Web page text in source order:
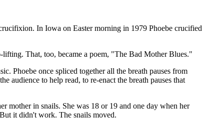
In Iowa on Easter morning in 1979 Phoebe crucified
lifting. That, too, became a poem, "The Bad Mother Blues."
Phoebe once spliced together all the breath pauses from
audience to help read, to re-enact the breath pauses that
mother in snails. She was 18 or 19 and one day when her
it didn't work. The snails moved.